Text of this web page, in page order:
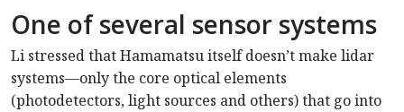
One of several sensor systems
Li stressed that Hamamatsu itself doesn’t make lidar
systems—only the core optical elements
(photodetectors, light sources and others) that go into